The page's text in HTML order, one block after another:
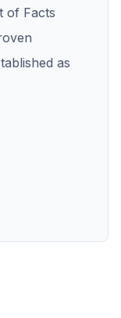
of Facts
as